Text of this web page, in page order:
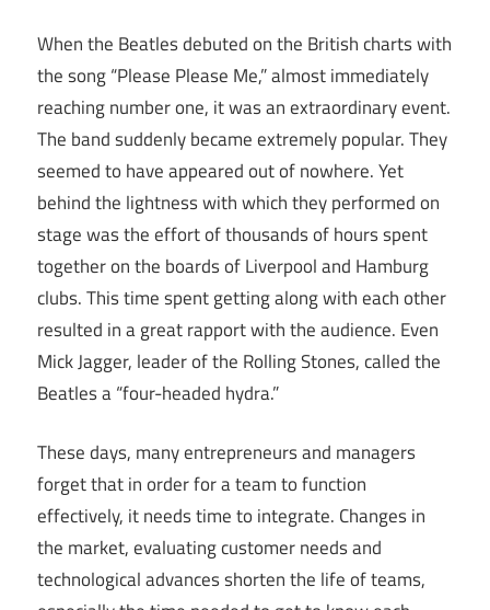
When the Beatles debuted on the British charts with
the song “Please Please Me,” almost immediately
reaching number one, it was an extraordinary event.
The band suddenly became extremely popular. They
seemed to have appeared out of nowhere. Yet
behind the lightness with which they performed on
stage was the effort of thousands of hours spent
together on the boards of Liverpool and Hamburg
clubs. This time spent getting along with each other
resulted in a great rapport with the audience. Even
Mick Jagger, leader of the Rolling Stones, called the
Beatles a “four-headed hydra.”
These days, many entrepreneurs and managers
forget that in order for a team to function
effectively, it needs time to integrate. Changes in
the market, evaluating customer needs and
technological advances shorten the life of teams,